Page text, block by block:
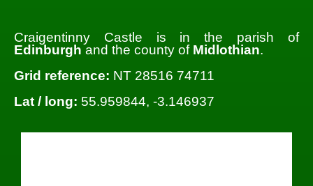
Craigentinny Castle is in the parish of
Edinburgh and the county of Midlothian.
Grid reference: NT 28516 74711
Lat / long: 55.959844, -3.146937